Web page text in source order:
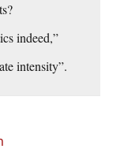
indeed,”
intensity”.